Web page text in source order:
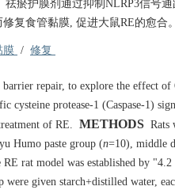
祛瘀护膜剂通过抑制NLRP3信号通
复食管黏膜, 促进大鼠RE的愈合。
膜 / 修复
barrier repair, to explore the effect
cysteine protease-1 (Caspase-1)
of RE. METHODS Rats
Humo paste group (n=10), middle
rat model was established by
given starch+distilled water,